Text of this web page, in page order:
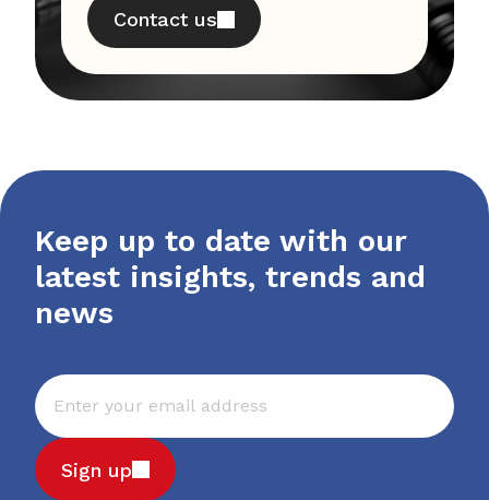
Contact us
Keep up to date with our
latest insights, trends and
news
Sign up